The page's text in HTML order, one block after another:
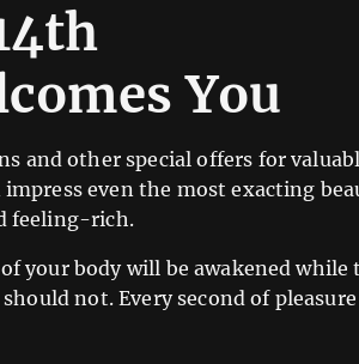
You
and other special offers for
even the most exacting
feeling-rich.
your body will be awakened while
not. Every second of